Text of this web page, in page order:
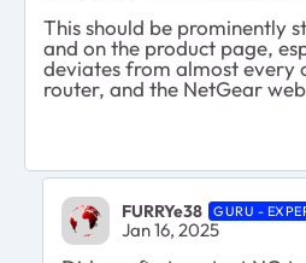
This should be prominently
and on the product page,
deviates from almost every
router, and the NetGear
FURRYe38 GURU -
Jan 16, 2025